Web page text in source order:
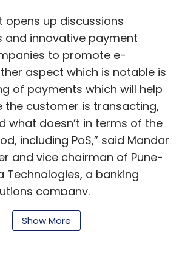
opens up discussions
and innovative payment
to promote e-
aspect which is notable is
of payments which will help
the customer is transacting,
what doesn’t in terms of the
including PoS,” said Mandar
and vice chairman of Pune-
Technologies, a banking
company.
Show More